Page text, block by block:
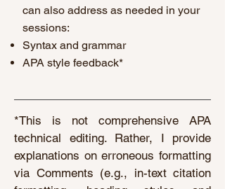
can also address as needed in your
sessions:
Syntax and grammar
APA style feedback*
*This is not comprehensive APA
technical editing. Rather, I provide
explanations on erroneous formatting
via Comments (e.g., in-text citation